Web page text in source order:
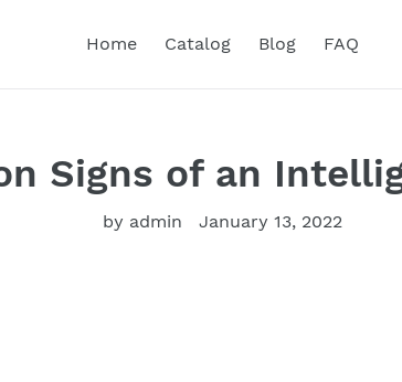
Home Catalog Blog FAQ
Signs of an
by admin January 13, 2022